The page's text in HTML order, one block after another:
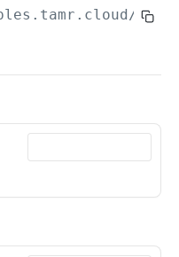
Tamr RealTime API
via the Jobs API
API
/api/